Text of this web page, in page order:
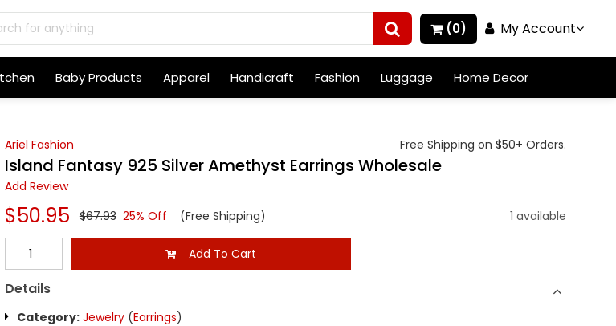
(0) My Account
Baby Products Apparel Handicraft Fashion Luggage Home Decor
Ariel Fashion Free Shipping on $50+ Orders.
Island Fantasy 925 Silver Amethyst Earrings Wholesale
Add Review
$50.95 $67.93 25% Off (Free Shipping) 1 available
Add To Cart
Details
Category: Jewelry(Earrings)